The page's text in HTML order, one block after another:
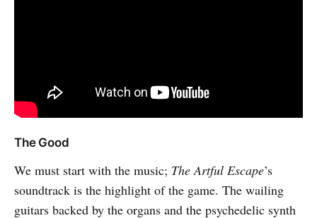
The Good
We must start with the music; The Artful Escape’s
soundtrack is the highlight of the game. The wailing
guitars backed by the organs and the psychedelic synth